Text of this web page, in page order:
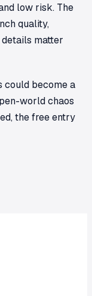
low risk. The
quality,
matter
could become a
world chaos
the free entry